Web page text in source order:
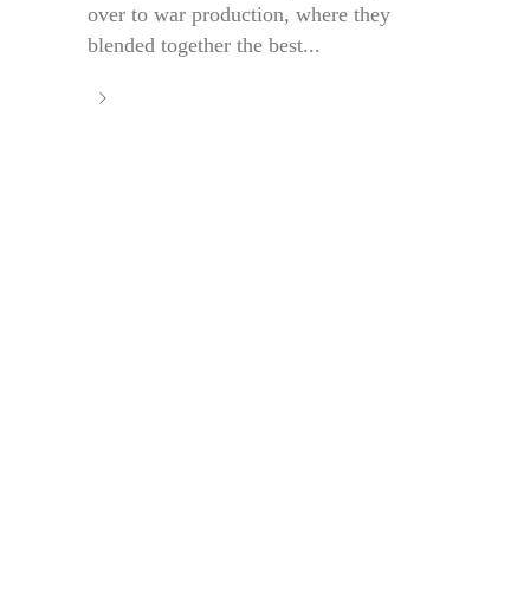
over to war production, where they
blended together the best...